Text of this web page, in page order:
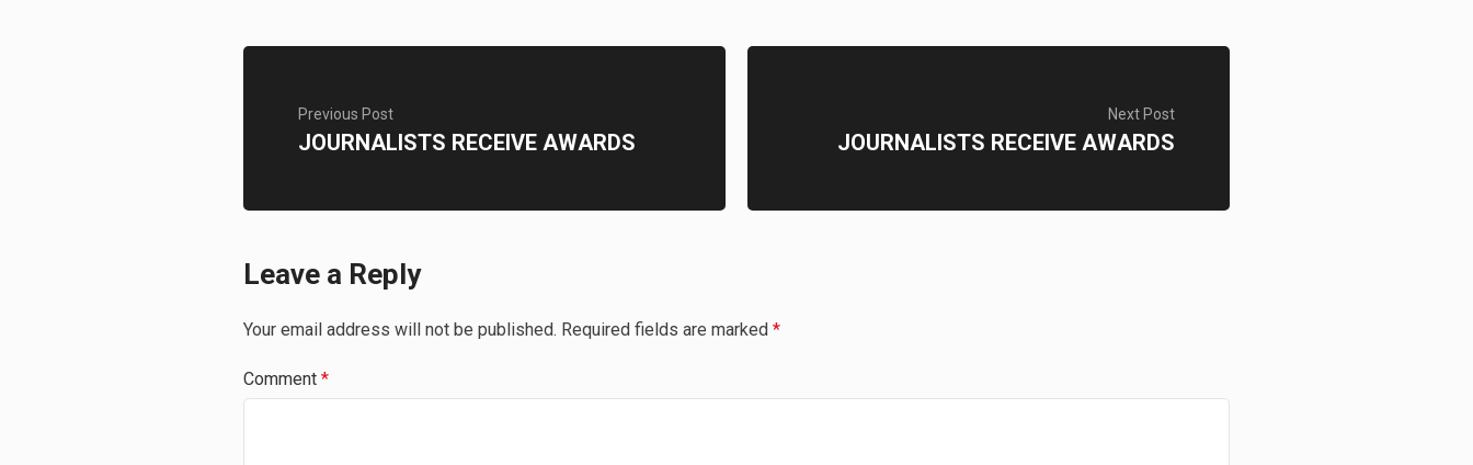
Previous Post
JOURNALISTS RECEIVE AWARDS
Next Post
JOURNALISTS RECEIVE AWARDS
Leave a Reply
Your email address will not be published. Required fields are marked *
Comment *